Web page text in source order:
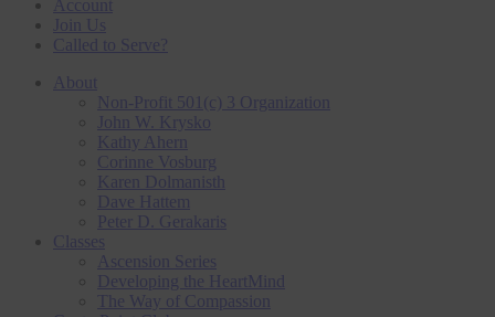
Account
Join Us
Called to Serve?
About
Non-Profit 501(c) 3 Organization
John W. Krysko
Kathy Ahern
Corinne Vosburg
Karen Dolmanisth
Dave Hattem
Peter D. Gerakaris
Classes
Ascension Series
Developing the HeartMind
The Way of Compassion